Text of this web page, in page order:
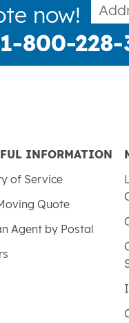
now!
800-228-
INFORMATION
of Service
Quote
Agent by Postal